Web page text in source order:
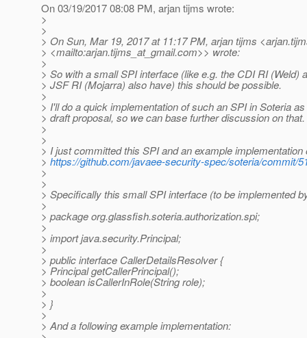
On 03/19/2017 08:08 PM, arjan tijms wrote:
>
>
> On Sun, Mar 19, 2017 at 11:17 PM, arjan tijms
> <mailto:arjan.tijms_at_gmail.com>> wrote:
>
> So with a small SPI interface (like e.g. the CDI RI (Weld)
> JSF RI (Mojarra) also have) this should be possible.
>
> I'll do a quick implementation of such an SPI in Soteria
> draft proposal, so we can base further discussion on that.
>
>
> I just committed this SPI and an example implementation
> https://github.com/javaee-security-spec/soteria/commit/
>
>
> Specifically this small SPI interface (to be implemented
>
> package org.glassfish.soteria.authorization.spi;
>
> import java.security.Principal;
>
> public interface CallerDetailsResolver {
> Principal getCallerPrincipal();
> boolean isCallerInRole(String role);
>
> }
>
> And a following example implementation: